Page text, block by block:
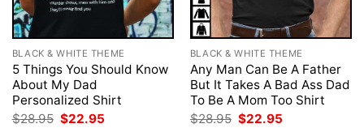
BLACK & WHITE THEME
5 Things You Should Know
About My Dad
Personalized Shirt
$28.95 Original
$22.95
BLACK & WHITE THEME
Any Man Can Be A Father
But It Takes A Bad Ass Dad
To Be A Mom Too Shirt
$28.95 Original
$22.95